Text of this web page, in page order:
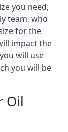
you need,
team, who
for the
impact the
will use
you will be
Oil